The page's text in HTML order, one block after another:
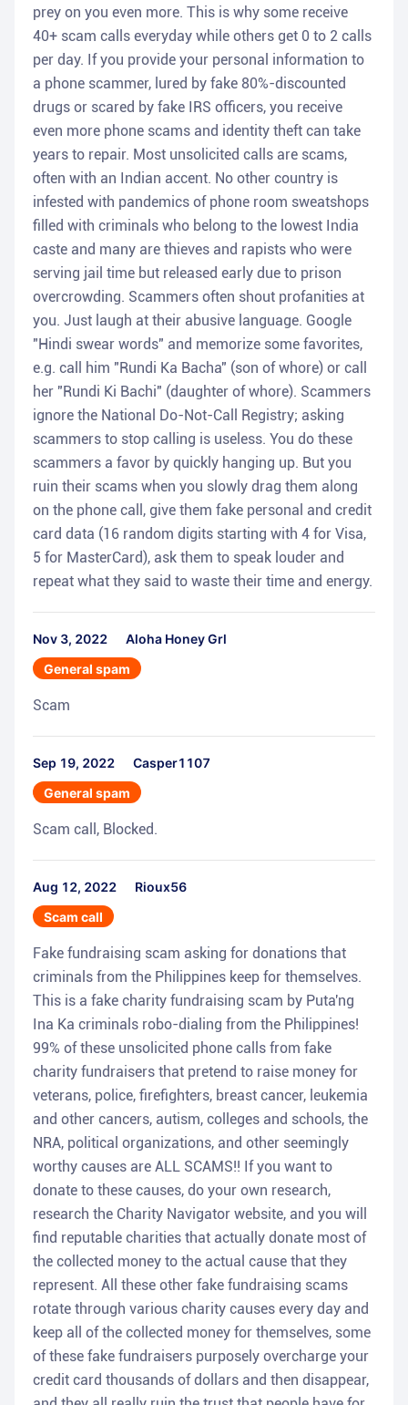
prey on you even more. This is why some receive
40+ scam calls everyday while others get 0 to 2 calls
per day. If you provide your personal information to
a phone scammer, lured by fake 80%-discounted
drugs or scared by fake IRS officers, you receive
even more phone scams and identity theft can take
years to repair. Most unsolicited calls are scams,
often with an Indian accent. No other country is
infested with pandemics of phone room sweatshops
filled with criminals who belong to the lowest India
caste and many are thieves and rapists who were
serving jail time but released early due to prison
overcrowding. Scammers often shout profanities at
you. Just laugh at their abusive language. Google
"Hindi swear words" and memorize some favorites,
e.g. call him "Rundi Ka Bacha" (son of whore) or call
her "Rundi Ki Bachi" (daughter of whore). Scammers
ignore the National Do-Not-Call Registry; asking
scammers to stop calling is useless. You do these
scammers a favor by quickly hanging up. But you
ruin their scams when you slowly drag them along
on the phone call, give them fake personal and credit
card data (16 random digits starting with 4 for Visa,
5 for MasterCard), ask them to speak louder and
repeat what they said to waste their time and energy.
Nov 3, 2022
Aloha Honey Grl
General spam
Scam
Sep 19, 2022
Casper1107
General spam
Scam call, Blocked.
Aug 12, 2022
Rioux56
Scam call
Fake fundraising scam asking for donations that
criminals from the Philippines keep for themselves.
This is a fake charity fundraising scam by Puta'ng
Ina Ka criminals robo-dialing from the Philippines!
99% of these unsolicited phone calls from fake
charity fundraisers that pretend to raise money for
veterans, police, firefighters, breast cancer, leukemia
and other cancers, autism, colleges and schools, the
NRA, political organizations, and other seemingly
worthy causes are ALL SCAMS!! If you want to
donate to these causes, do your own research,
research the Charity Navigator website, and you will
find reputable charities that actually donate most of
the collected money to the actual cause that they
represent. All these other fake fundraising scams
rotate through various charity causes every day and
keep all of the collected money for themselves, some
of these fake fundraisers purposely overcharge your
credit card thousands of dollars and then disappear,